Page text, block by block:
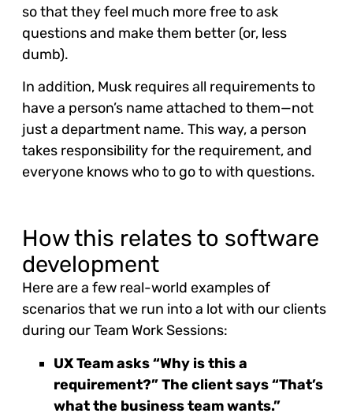
so that they feel much more free to ask
questions and make them better (or, less
dumb).
In addition, Musk requires all requirements to
have a person’s name attached to them—not
just a department name. This way, a person
takes responsibility for the requirement, and
everyone knows who to go to with questions.
How this relates to software
development
Here are a few real-world examples of
scenarios that we run into a lot with our clients
during our Team Work Sessions:
UX Team asks “Why is this a
requirement?” The client says “That’s
what the business team wants.”